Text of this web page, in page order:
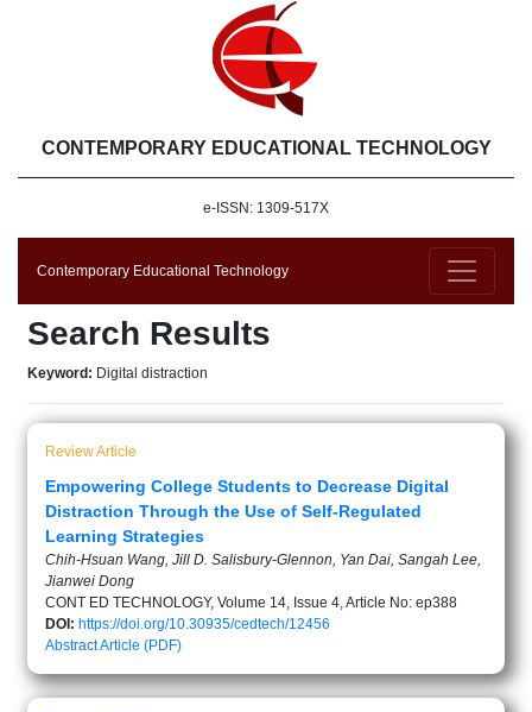
CONTEMPORARY EDUCATIONAL TECHNOLOGY
e-ISSN: 1309-517X
Contemporary Educational Technology
Search Results
Keyword: Digital distraction
Review Article
Empowering College Students to Decrease Digital
Distraction Through the Use of Self-Regulated
Learning Strategies
Chih-Hsuan Wang, Jill D. Salisbury-Glennon, Yan Dai, Sangah Lee,
Jianwei Dong
CONT ED TECHNOLOGY, Volume 14, Issue 4, Article No: ep388
DOI: https://doi.org/10.30935/cedtech/12456
AbstractArticle (PDF)